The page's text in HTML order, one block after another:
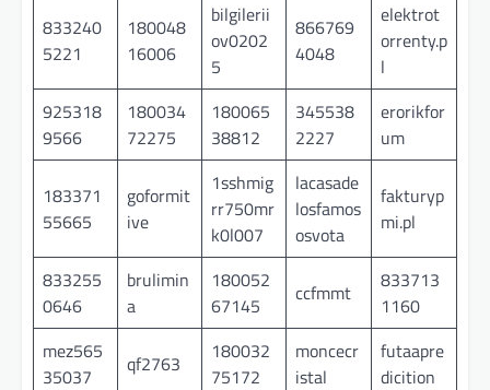
833240
5221
180048
16006
bilgilerii
ov0202
5
866769
4048
elektrot
orrenty.p
l
925318
9566
180034
72275
180065
38812
345538
2227
erorikfor
um
183371
55665
goformit
ive
1sshmig
rr750mr
k0l007
lacasade
losfamos
osvota
fakturyp
mi.pl
833255
0646
brulimin
a
180052
67145
ccfmmt
833713
1160
mez565
35037
qf2763
180032
75172
moncecr
istal
futaapre
dicition